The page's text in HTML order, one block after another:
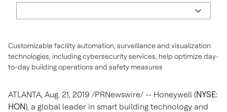
Customizable facility automation, surveillance and visualization
technologies, including cybersecurity services, help optimize day-
to-day building operations and safety measures
ATLANTA, Aug. 21, 2019 /PRNewswire/ -- Honeywell (NYSE:
HON), a global leader in smart building technology and